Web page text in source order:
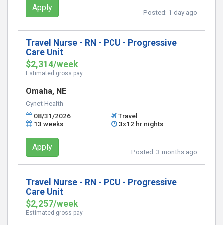
Apply Posted: 1 day ago
Travel Nurse - RN - PCU - Progressive
Care Unit
$2,314/week
Estimated gross pay
Omaha, NE
Cynet Health
08/31/2026
Travel
13 weeks
3x12 hr nights
Apply Posted: 3 months ago
Travel Nurse - RN - PCU - Progressive
Care Unit
$2,257/week
Estimated gross pay